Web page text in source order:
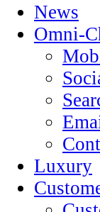
News
Omni-
Luxury